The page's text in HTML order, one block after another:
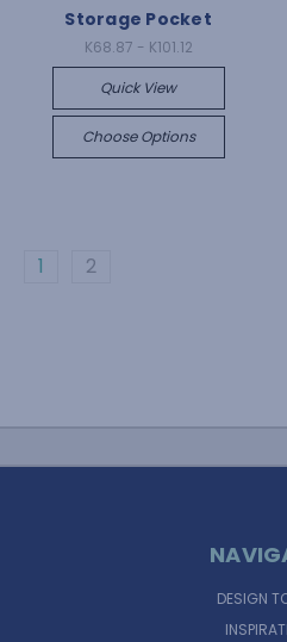
Storage Pocket
K68.87 - K101.12
Quick View
Choose Options
1 2
DESIGN